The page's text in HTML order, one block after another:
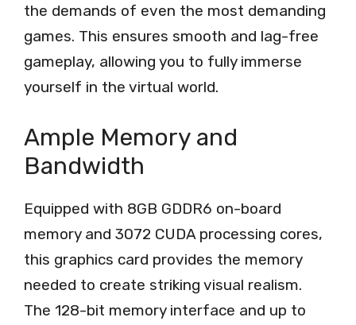
the demands of even the most demanding
games. This ensures smooth and lag-free
gameplay, allowing you to fully immerse
yourself in the virtual world.
Ample Memory and
Bandwidth
Equipped with 8GB GDDR6 on-board
memory and 3072 CUDA processing cores,
this graphics card provides the memory
needed to create striking visual realism.
The 128-bit memory interface and up to